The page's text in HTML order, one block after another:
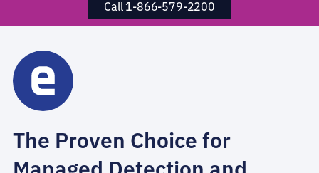
Call 1-866-579-2200
The Proven Choice for